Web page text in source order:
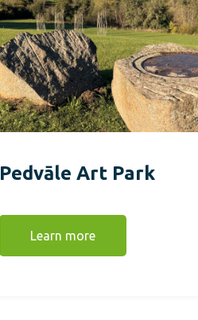
Pedvāle Art Park
Learn more